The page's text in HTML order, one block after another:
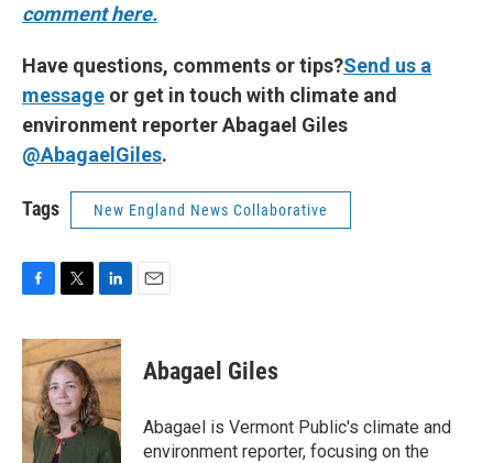
comment here.
Have questions, comments or tips?Send us a
message or get in touch with climate and
environment reporter Abagael Giles
@AbagaelGiles.
Tags New England News Collaborative
c
e
o
o
k
i
t
t
e
r
n
k
e
d
I
n
Abagael Giles
Abagael is Vermont Public's climate and
environment reporter, focusing on the